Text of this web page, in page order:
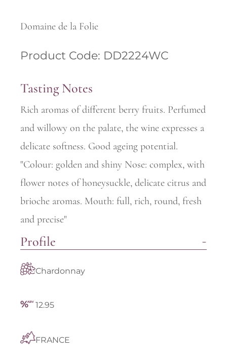
Domaine de la Folie
Product Code: DD2224WC
Tasting Notes
Rich aromas of different berry fruits. Perfumed
and willowy on the palate, the wine expresses a
delicate softness. Good ageing potential.
"Colour: golden and shiny Nose: complex, with
flower notes of honeysuckle, delicate citrus and
brioche aromas. Mouth: full, rich, round, fresh
and precise"
Profile
Chardonnay
12.95
FRANCE